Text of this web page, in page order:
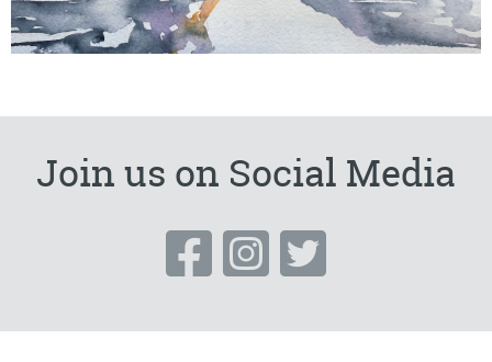
Join us on Social Media